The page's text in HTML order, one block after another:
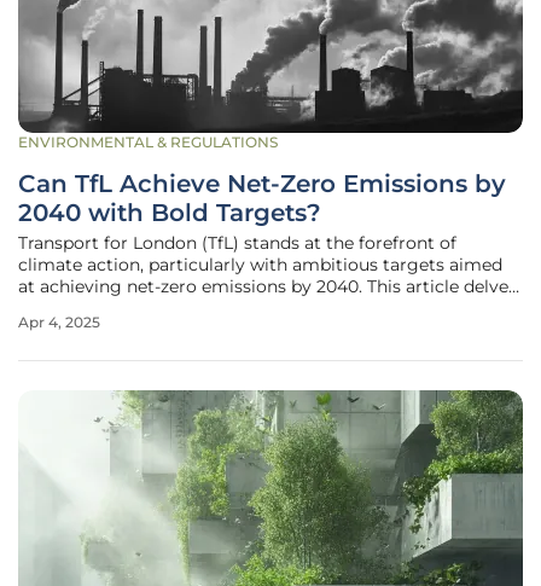
ENVIRONMENTAL & REGULATIONS
Can TfL Achieve Net-Zero Emissions by
2040 with Bold Targets?
Transport for London (TfL) stands at the forefront of
climate action, particularly with ambitious targets aimed
at achieving net-zero emissions by 2040. This article delves
TfL has adopted to align with the Paris Agreement,
Apr 4, 2025